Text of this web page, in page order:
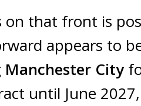
on that front is
appears to
Manchester City
until June